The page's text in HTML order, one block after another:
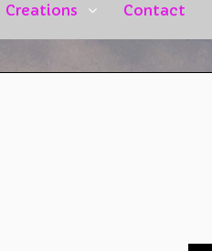
Creations Contact